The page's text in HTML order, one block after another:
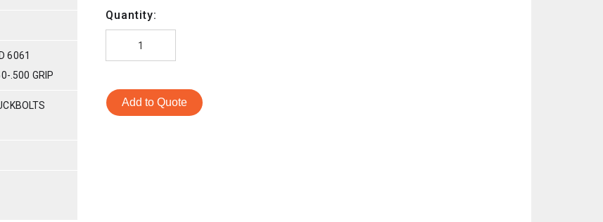
6061
.500 GRIP
Quantity:
Add to Quote